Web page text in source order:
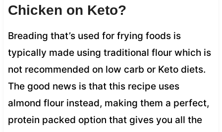
Chicken on Keto?
Breading that’s used for frying foods is
typically made using traditional flour which is
not recommended on low carb or Keto diets.
The good news is that this recipe uses
almond flour instead, making them a perfect,
protein packed option that gives you all the